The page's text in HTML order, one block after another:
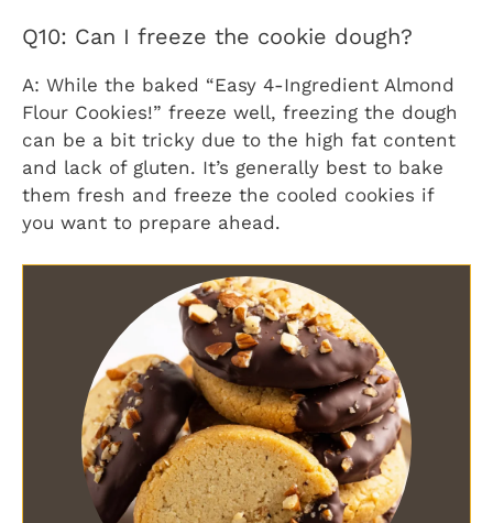
Q10: Can I freeze the cookie dough?
A: While the baked “Easy 4-Ingredient Almond
Flour Cookies!” freeze well, freezing the dough
can be a bit tricky due to the high fat content
and lack of gluten. It’s generally best to bake
them fresh and freeze the cooled cookies if
you want to prepare ahead.